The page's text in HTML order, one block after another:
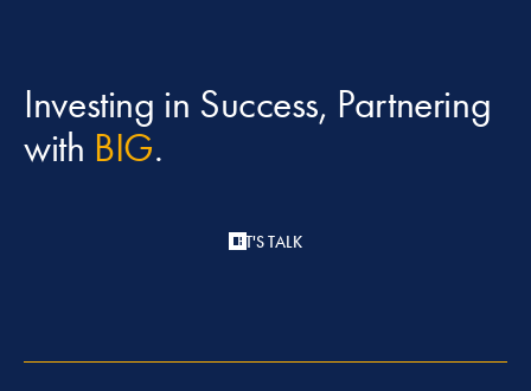
Investing in Success, Partnering
with BIG.
LET'S TALK